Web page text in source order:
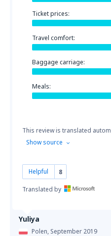
Yuliya
Polen, September 2019
Ticket prices:
Travel comfort:
Baggage carriage:
Meals:
This review is translated
Show source
Helpful 8
Translated by